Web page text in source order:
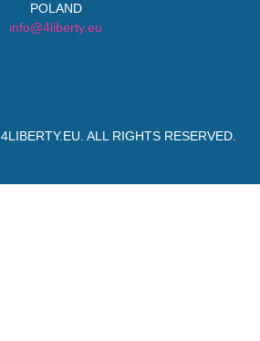
POLAND
info@4liberty.eu
4LIBERTY.EU . ALL RIGHTS RESERVED.